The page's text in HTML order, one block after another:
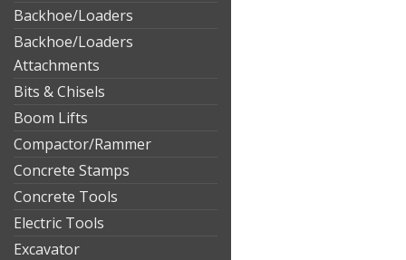
Backhoe/Loaders
Backhoe/Loaders
Attachments
Bits & Chisels
Boom Lifts
Compactor/Rammer
Concrete Stamps
Concrete Tools
Electric Tools
Excavator